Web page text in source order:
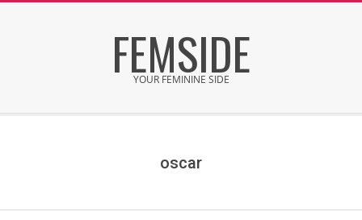
FEMSIDE
YOUR FEMININE SIDE
oscar